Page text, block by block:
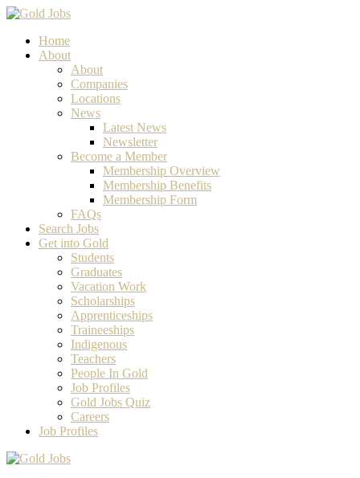
Home
About
About
Companies
Locations
News
Latest News
Newsletter
Become a Member
Membership Overview
Membership Benefits
Membership Form
FAQs
Search Jobs
Get into Gold
Students
Graduates
Vacation Work
Scholarships
Apprenticeships
Traineeships
Indigenous
Teachers
People In Gold
Job Profiles
Gold Jobs Quiz
Careers
Job Profiles